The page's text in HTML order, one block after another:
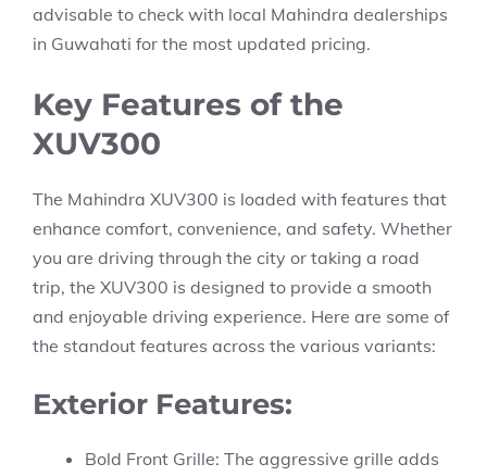
advisable to check with local Mahindra dealerships
in Guwahati for the most updated pricing.
Key Features of the
XUV300
The Mahindra XUV300 is loaded with features that
enhance comfort, convenience, and safety. Whether
you are driving through the city or taking a road
trip, the XUV300 is designed to provide a smooth
and enjoyable driving experience. Here are some of
the standout features across the various variants:
Exterior Features:
Bold Front Grille: The aggressive grille adds